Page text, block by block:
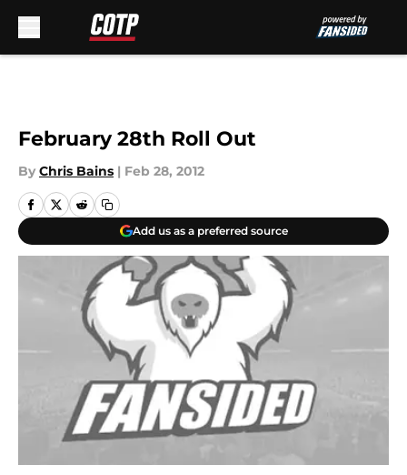
February 28th Roll Out
By Chris Bains | Feb 28, 2012
Add us as a preferred source